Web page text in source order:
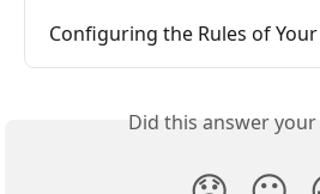
Configuring the Rules of
Did this answer